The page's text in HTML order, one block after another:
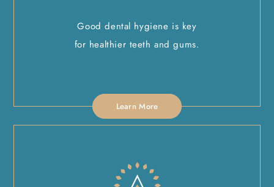
Good dental hygiene is key
for healthier teeth and gums.
Learn More